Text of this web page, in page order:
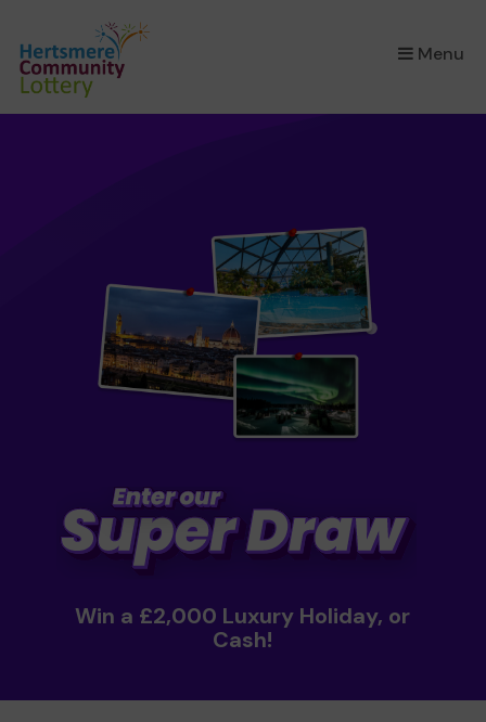
Menu
×
Win a £2,000 Luxury Holiday, or
Cash!